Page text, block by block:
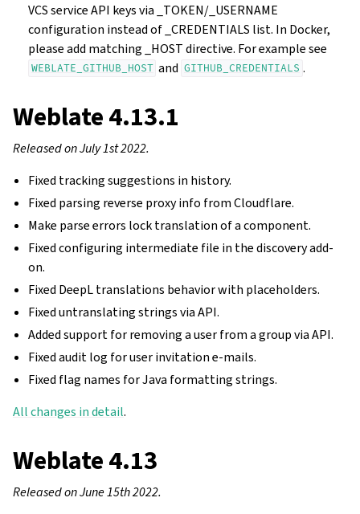
VCS service API keys via _TOKEN/_USERNAME
configuration instead of _CREDENTIALS list. In Docker,
please add matching _HOST directive. For example see
WEBLATE_GITHUB_HOST and GITHUB_CREDENTIALS .
Weblate 4.13.1
Released on July 1st 2022.
Fixed tracking suggestions in history.
Fixed parsing reverse proxy info from Cloudflare.
Make parse errors lock translation of a component.
Fixed configuring intermediate file in the discovery add-
on.
Fixed DeepL translations behavior with placeholders.
Fixed untranslating strings via API.
Added support for removing a user from a group via API.
Fixed audit log for user invitation e-mails.
Fixed flag names for Java formatting strings.
All changes in detail.
Weblate 4.13
Released on June 15th 2022.